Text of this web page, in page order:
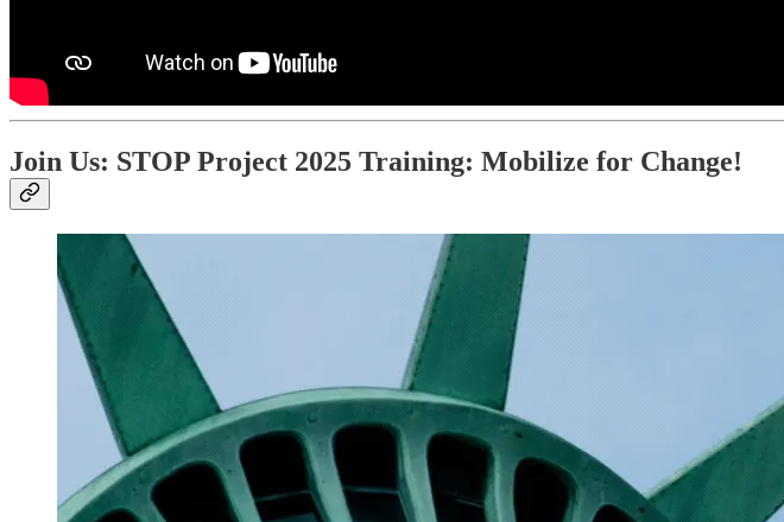
Join Us: STOP Project 2025 Training: Mobilize for Change!